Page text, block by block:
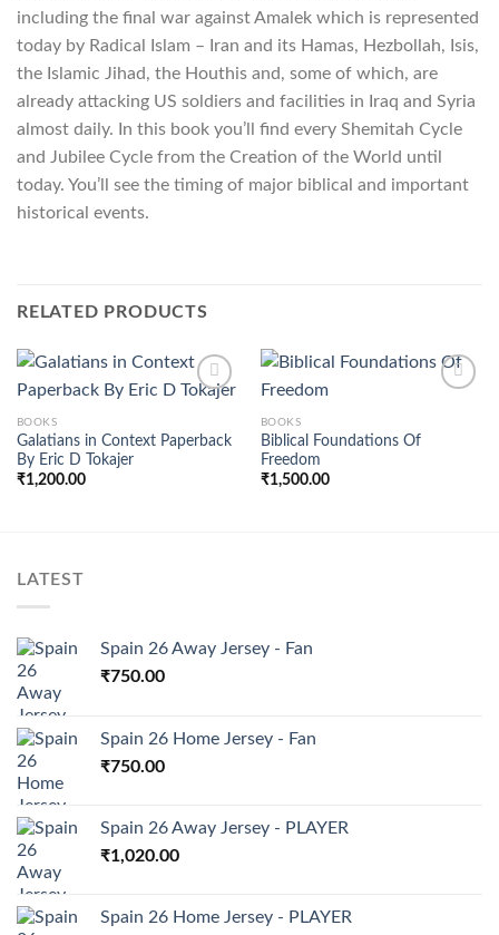
including the final war against Amalek which is represented
today by Radical Islam – Iran and its Hamas, Hezbollah, Isis,
the Islamic Jihad, the Houthis and, some of which, are
already attacking US soldiers and facilities in Iraq and Syria
almost daily. In this book you’ll find every Shemitah Cycle
and Jubilee Cycle from the Creation of the World until
today. You’ll see the timing of major biblical and important
historical events.
RELATED PRODUCTS
Add to
BOOKS
Galatians in Context Paperback
By Eric D Tokajer
₹1,200.00
BOOKS
Biblical Foundations Of
Freedom
₹1,500.00
LATEST
Spain 26 Away Jersey - Fan
₹750.00
Spain 26 Home Jersey - Fan
₹750.00
Spain 26 Away Jersey - PLAYER
₹1,020.00
Spain 26 Home Jersey - PLAYER